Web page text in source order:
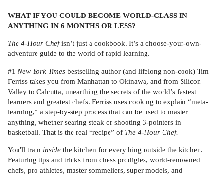
WHAT IF YOU COULD BECOME WORLD-CLASS IN
ANYTHING IN 6 MONTHS OR LESS?
The 4-Hour Chefisn’t just a cookbook. It’s a choose-your-own-
adventure guide to the world of rapid learning.
#1 New York Times bestselling author (and lifelong non-cook) Tim
Ferriss takes you from Manhattan to Okinawa, and from Silicon
Valley to Calcutta, unearthing the secrets of the world’s fastest
learners and greatest chefs. Ferriss uses cooking to explain “meta-
learning,” a step-by-step process that can be used to master
anything, whether searing steak or shooting 3-pointers in
basketball. That is the real “recipe” of The 4-Hour Chef.
You'll train inside the kitchen for everything outside the kitchen.
Featuring tips and tricks from chess prodigies, world-renowned
chefs, pro athletes, master sommeliers, super models, and